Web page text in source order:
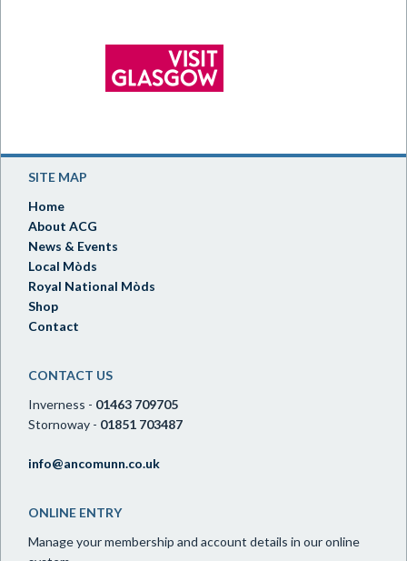
SITE MAP
Home
About ACG
News & Events
Local Mòds
Royal National Mòds
Shop
Contact
CONTACT US
Inverness - 01463 709705
Stornoway - 01851 703487
info@ancomunn.co.uk
ONLINE ENTRY
Manage your membership and account details in our online